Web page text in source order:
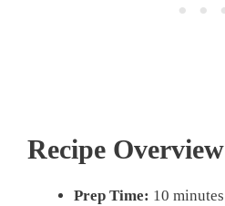
Recipe Overview
Prep Time: 10 minutes